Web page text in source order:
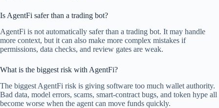
Is AgentFi safer than a trading bot?
AgentFi is not automatically safer than a trading bot. It may handle
more context, but it can also make more complex mistakes if
permissions, data checks, and review gates are weak.
What is the biggest risk with AgentFi?
The biggest AgentFi risk is giving software too much wallet authority.
Bad data, model errors, scams, smart-contract bugs, and token hype all
become worse when the agent can move funds quickly.